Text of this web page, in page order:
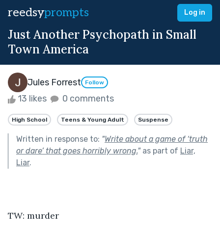
reedsyprompts Log in
Just Another Psychopath in Small
Town America
Jules Forrest Follow
13 likes 0 comments
High School Teens & Young Adult Suspense
Written in response to: "Write about a game of ‘truth
or dare’ that goes horribly wrong."as part of Liar,
Liar.
TW: murder